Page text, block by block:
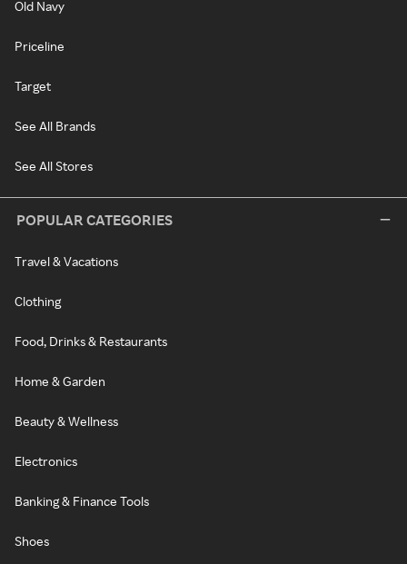
Old Navy
Priceline
Target
See All Brands
See All Stores
POPULAR CATEGORIES
Travel & Vacations
Clothing
Food, Drinks & Restaurants
Home & Garden
Beauty & Wellness
Electronics
Banking & Finance Tools
Shoes